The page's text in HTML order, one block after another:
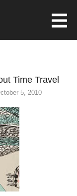
Time Travel
5, 2010